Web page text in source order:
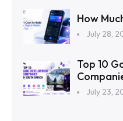
How
July 28,
Top 10
July 23,